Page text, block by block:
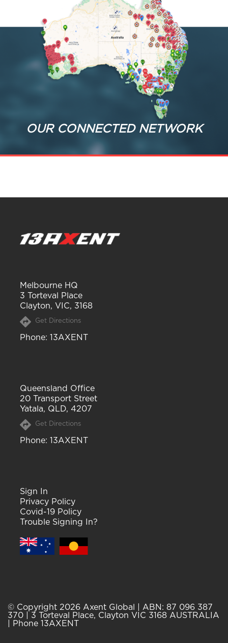
OUR CONNECTED NETWORK
Melbourne HQ
3 Torteval Place
Clayton, VIC, 3168
Get Directions
Phone: 13AXENT
Queensland Office
20 Transport Street
Yatala, QLD, 4207
Get Directions
Phone: 13AXENT
Sign In
Privacy Policy
Covid-19 Policy
Trouble Signing In?
© Copyright 2026 Axent Global | ABN: 87 096 387
370 | 3 Torteval Place, Clayton VIC 3168 AUSTRALIA
| Phone 13AXENT